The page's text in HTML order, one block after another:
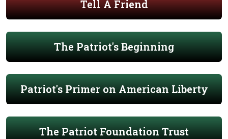
Tell A Friend
The Patriot's Beginning
Patriot's Primer on American Liberty
The Patriot Foundation Trust